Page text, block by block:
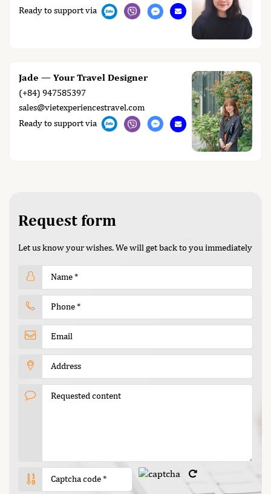
Ready to support via
Jade — Your Travel Designer
(+84) 947585397
sales@vietexperiencestravel.com
Ready to support via
Request form
Let us know your wishes. We will get back to you immediately